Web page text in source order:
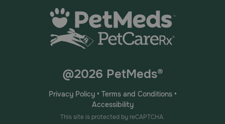
@2026 PetMeds®
Privacy Policy• Terms and Conditions•
Accessibility
This site is protected by reCAPTCHA.